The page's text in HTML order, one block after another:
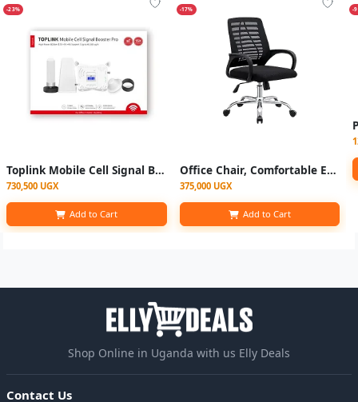
-23%
Toplink Mobile Cell Signal Booster Pro - White
730,500 UGX
Add to Cart
-17%
Office Chair, Comfortable Ergonomic Mid - Back
375,000 UGX
Add to Cart
-
Shop Online in Uganda with us Elly Deals
Contact Us